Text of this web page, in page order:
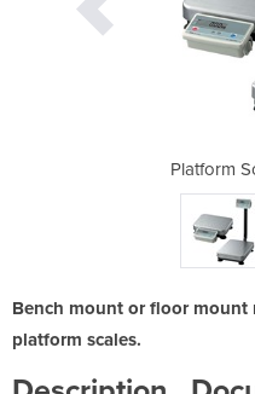
Platform
Bench mount or floor mount
platform scales.